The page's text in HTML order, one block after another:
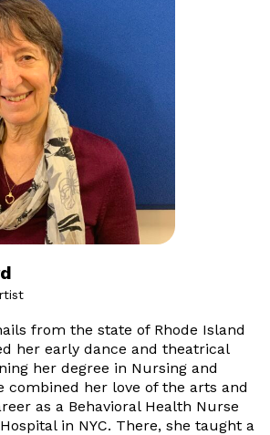
from the state of Rhode Island
her early dance and theatrical
her degree in Nursing and
combined her love of the arts and
as a Behavioral Health Nurse
in NYC. There, she taught a